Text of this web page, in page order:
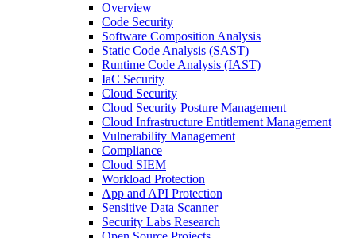
Overview
Code Security
Software Composition Analysis
Static Code Analysis (SAST)
Runtime Code Analysis (IAST)
IaC Security
Cloud Security
Cloud Security Posture Management
Cloud Infrastructure Entitlement Management
Vulnerability Management
Compliance
Cloud SIEM
Workload Protection
App and API Protection
Sensitive Data Scanner
Security Labs Research